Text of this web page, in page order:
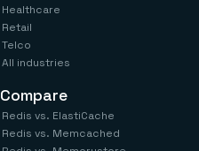
Healthcare
Retail
Telco
All industries
Compare
Redis vs. ElastiCache
Redis vs. Memcached